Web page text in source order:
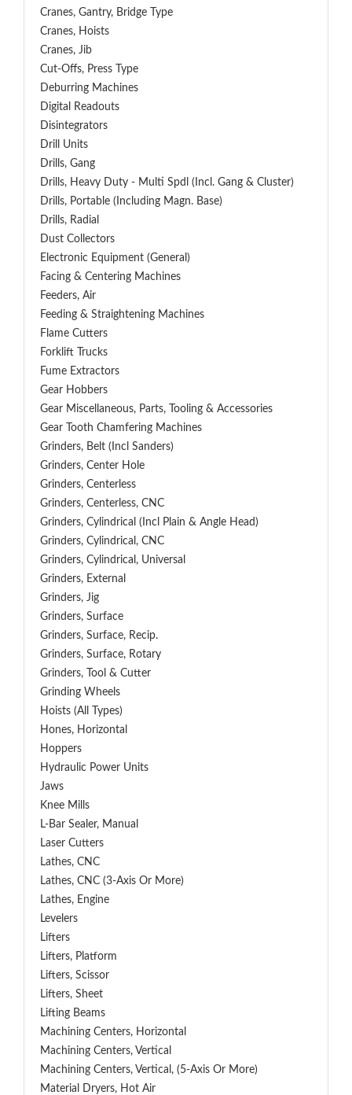
Cranes, Gantry, Bridge Type
Cranes, Hoists
Cranes, Jib
Cut-Offs, Press Type
Deburring Machines
Digital Readouts
Disintegrators
Drill Units
Drills, Gang
Drills, Heavy Duty - Multi Spdl (incl. Gang & Cluster)
Drills, Portable (including Magn. Base)
Drills, Radial
Dust Collectors
Electronic Equipment (General)
Facing & Centering Machines
Feeders, Air
Feeding & Straightening Machines
Flame Cutters
Forklift Trucks
Fume Extractors
Gear Hobbers
Gear Miscellaneous, Parts, Tooling & Accessories
Gear Tooth Chamfering Machines
Grinders, Belt (Incl Sanders)
Grinders, Center Hole
Grinders, Centerless
Grinders, Centerless, CNC
Grinders, Cylindrical (Incl Plain & Angle Head)
Grinders, Cylindrical, CNC
Grinders, Cylindrical, Universal
Grinders, External
Grinders, Jig
Grinders, Surface
Grinders, Surface, Recip.
Grinders, Surface, Rotary
Grinders, Tool & Cutter
Grinding Wheels
Hoists (All Types)
Hones, Horizontal
Hoppers
Hydraulic Power Units
Jaws
Knee Mills
L-Bar Sealer, Manual
Laser Cutters
Lathes, CNC
Lathes, CNC (3-Axis Or More)
Lathes, Engine
Levelers
Lifters
Lifters, Platform
Lifters, Scissor
Lifters, Sheet
Lifting Beams
Machining Centers, Horizontal
Machining Centers, Vertical
Machining Centers, Vertical, (5-Axis Or More)
Material Dryers, Hot Air